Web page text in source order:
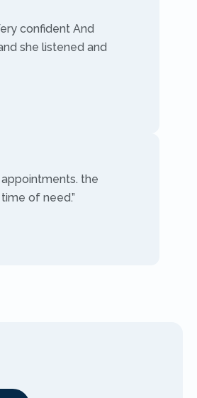
confident And
she listened and
the
of need.”